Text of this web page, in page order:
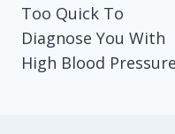
Too Quick To
Diagnose You With
High Blood Pressure